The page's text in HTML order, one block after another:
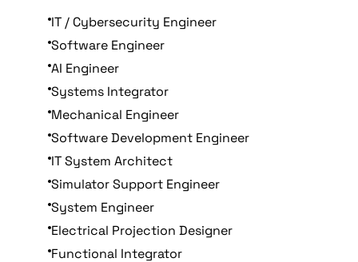
IT / Cybersecurity Engineer
Software Engineer
AI Engineer
Systems Integrator
Mechanical Engineer
Software Development Engineer
IT System Architect
Simulator Support Engineer
System Engineer
Electrical Projection Designer
Functional Integrator